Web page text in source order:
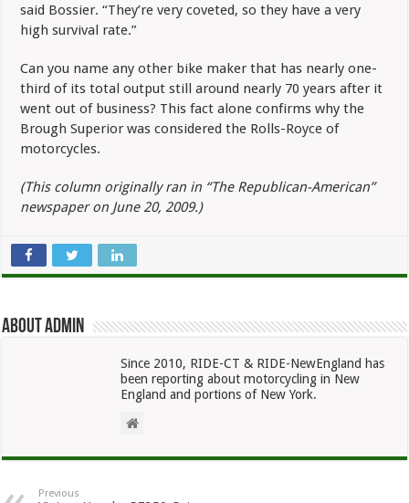
said Bossier. “They’re very coveted, so they have a very
high survival rate.”
Can you name any other bike maker that has nearly one-
third of its total output still around nearly 70 years after it
went out of business? This fact alone confirms why the
Brough Superior was considered the Rolls-Royce of
motorcycles.
(This column originally ran in “The Republican-American”
newspaper on June 20, 2009.)
About admin
Since 2010, RIDE-CT & RIDE-NewEngland has
been reporting about motorcycling in New
England and portions of New York.
Previous